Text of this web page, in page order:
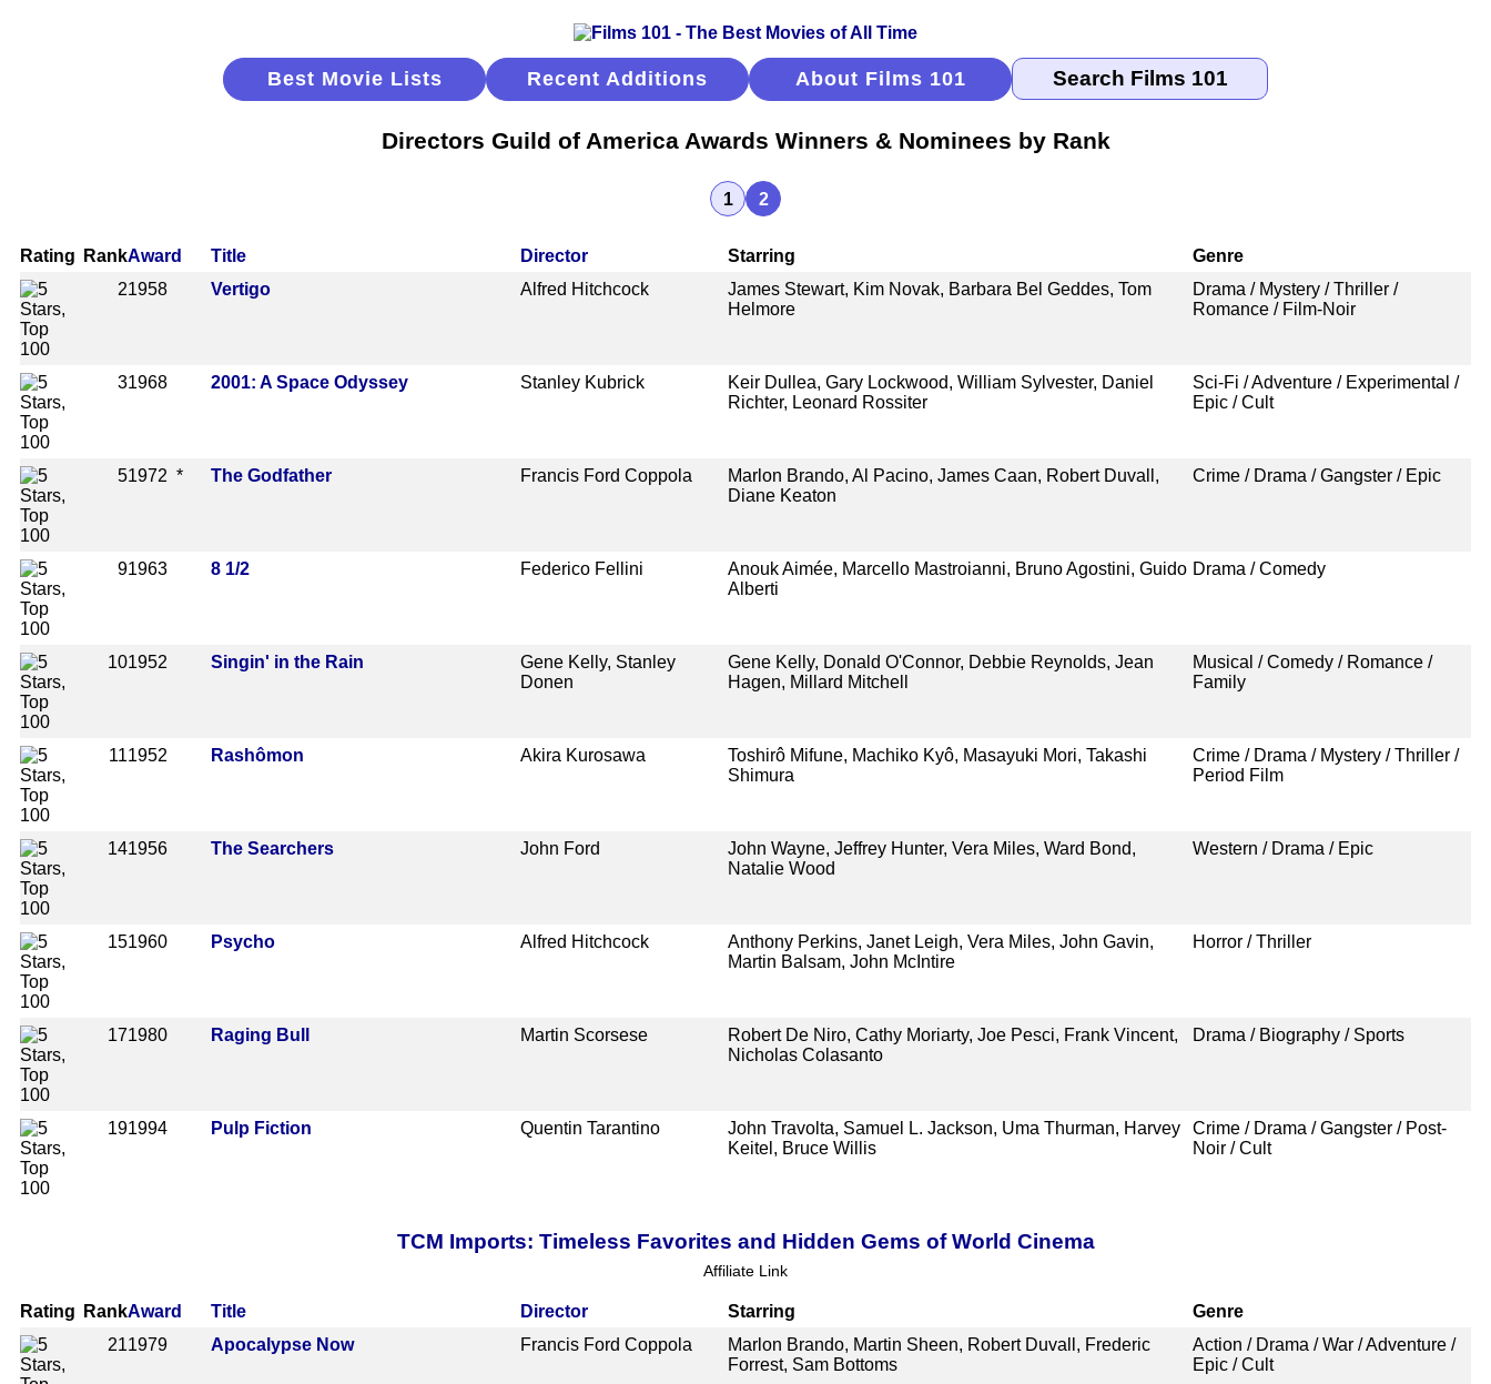
Best Movie Lists Recent Additions About Films 101
Directors Guild of America Awards Winners & Nominees by Rank
1 2
Rating RankAward Title Director Starring
Genre
21958 Vertigo Alfred Hitchcock
James Stewart, Kim Novak, Barbara Bel Geddes, Tom
Helmore
Drama / Mystery / Thriller /
Romance / Film-Noir
31968 2001: A Space Odyssey Stanley Kubrick
Keir Dullea, Gary Lockwood, William Sylvester, Daniel
Richter, Leonard Rossiter
Sci-Fi / Adventure / Experimental /
Epic / Cult
51972 * The Godfather Francis Ford Coppola
Marlon Brando, Al Pacino, James Caan, Robert Duvall,
Diane Keaton
Crime / Drama / Gangster / Epic
91963 8 1/2 Federico Fellini
Anouk Aimée, Marcello Mastroianni, Bruno Agostini, Guido
Alberti
Drama / Comedy
101952 Singin' in the Rain
Gene Kelly, Stanley
Donen
Gene Kelly, Donald O'Connor, Debbie Reynolds, Jean
Hagen, Millard Mitchell
Musical / Comedy / Romance /
Family
111952 Rashômon Akira Kurosawa
Toshirô Mifune, Machiko Kyô, Masayuki Mori, Takashi
Shimura
Crime / Drama / Mystery / Thriller /
Period Film
141956 The Searchers John Ford
John Wayne, Jeffrey Hunter, Vera Miles, Ward Bond,
Natalie Wood
Western / Drama / Epic
151960 Psycho Alfred Hitchcock
Anthony Perkins, Janet Leigh, Vera Miles, John Gavin,
Martin Balsam, John McIntire
Horror / Thriller
171980 Raging Bull Martin Scorsese
Robert De Niro, Cathy Moriarty, Joe Pesci, Frank Vincent,
Nicholas Colasanto
Drama / Biography / Sports
191994 Pulp Fiction Quentin Tarantino
John Travolta, Samuel L. Jackson, Uma Thurman, Harvey
Keitel, Bruce Willis
Crime / Drama / Gangster / Post-
Noir / Cult
TCM Imports: Timeless Favorites and Hidden Gems of World Cinema
Affiliate Link
Rating RankAward Title Director Starring
Genre
211979 Apocalypse Now Francis Ford Coppola
Marlon Brando, Martin Sheen, Robert Duvall, Frederic
Forrest, Sam Bottoms
Action / Drama / War / Adventure /
Epic / Cult